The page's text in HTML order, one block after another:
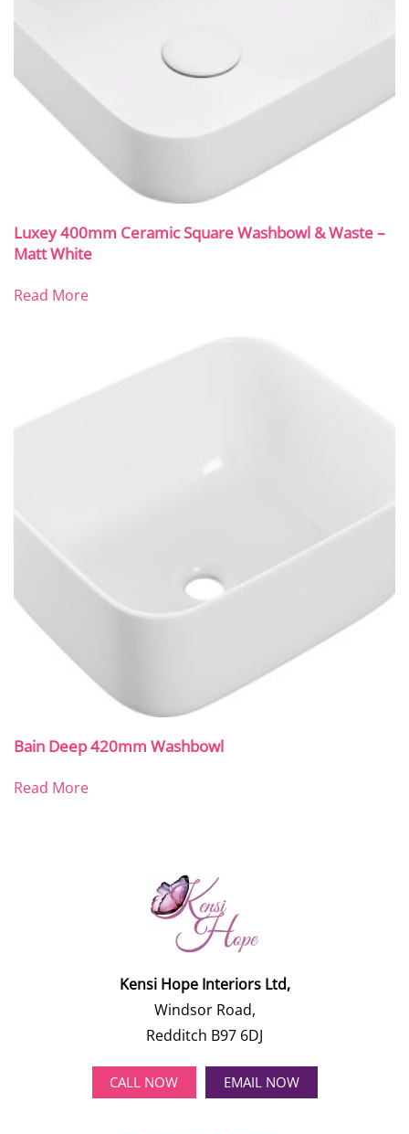
Luxey 400mm Ceramic Square Washbowl & Waste –
Matt White
Read More
Bain Deep 420mm Washbowl
Read More
Kensi Hope Interiors Ltd,
Windsor Road,
Redditch B97 6DJ
CALL NOW EMAIL NOW